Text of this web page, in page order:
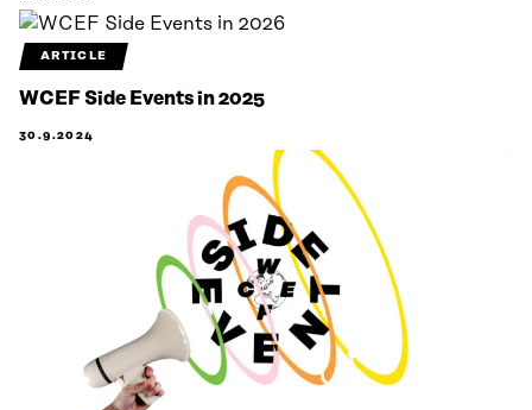
ARTICLE
WCEF Side Events in 2025
30.9.2024